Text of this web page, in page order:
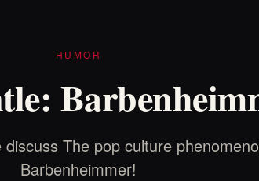
HUMOR
The pop culture
Barbenheimmer!